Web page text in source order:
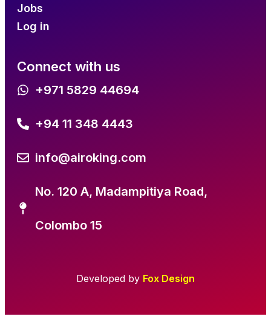
Jobs
Log in
Connect with us
+971 5829 44694
+94 11 348 4443
info@airoking.com
No. 120 A, Madampitiya Road,
Colombo 15
Developed by Fox Design